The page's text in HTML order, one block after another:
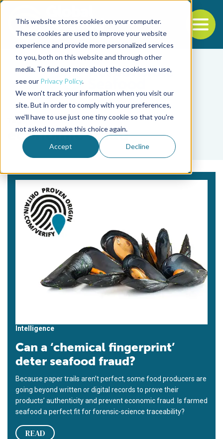
This website stores cookies on your computer.
These cookies are used to improve your website
experience and provide more personalized services
to you, both on this website and through other
media. To find out more about the cookies we use,
see our Privacy Policy.
We won't track your information when you visit our
site. But in order to comply with your preferences,
we'll have to use just one tiny cookie so that you're
not asked to make this choice again.
Accept Decline
Back to the start of the nav
Jump to the end of the navigation
Tag
economic fraud
Intelligence
Can a ‘chemical fingerprint’
deter seafood fraud?
Because paper trails aren’t perfect, some food producers are
going beyond written or digital records to prove their
products’ authenticity and prevent economic fraud. Is farmed
seafood a perfect fit for forensic-science traceability?
READ